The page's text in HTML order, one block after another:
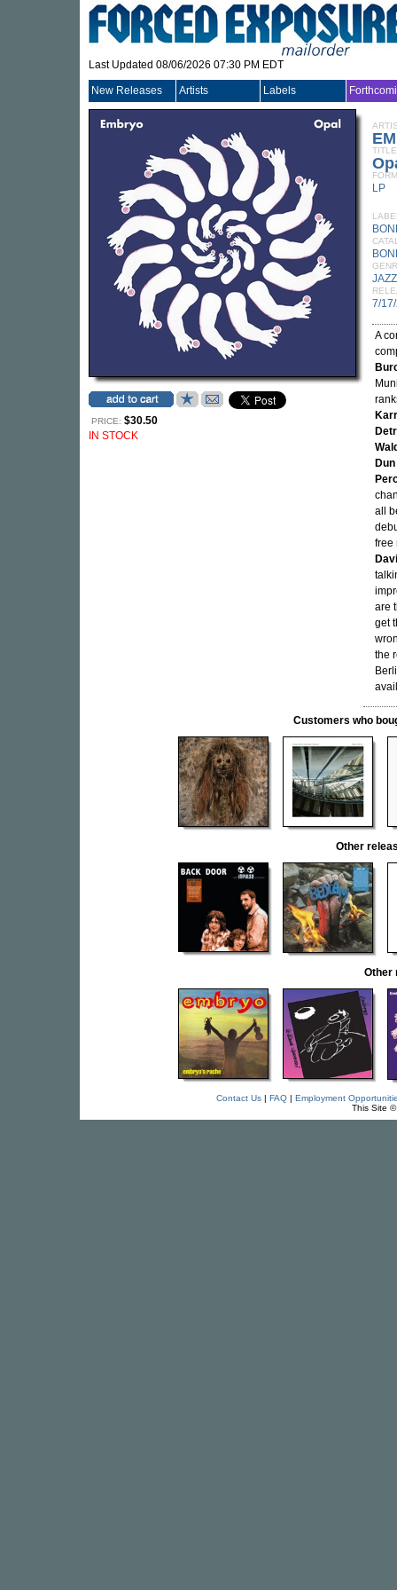
Last Updated 08/06/2026 07:30 PM EDT
New Releases Artists Labels
PRICE: $30.50
IN STOCK
TITLE
LP
JAZZ
7/
A
all
free
are
get
the
Customers who
Other
Other
Contact Us| FAQ| Employment
This Site